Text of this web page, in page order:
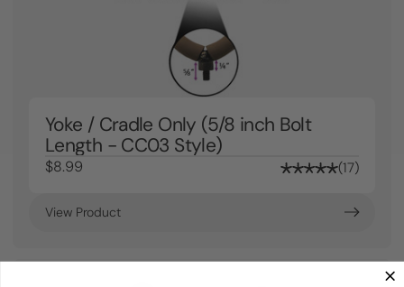
Yoke / Cradle Only (5/8 inch Bolt
Length - CC03 Style)
$8.99 17
View Product